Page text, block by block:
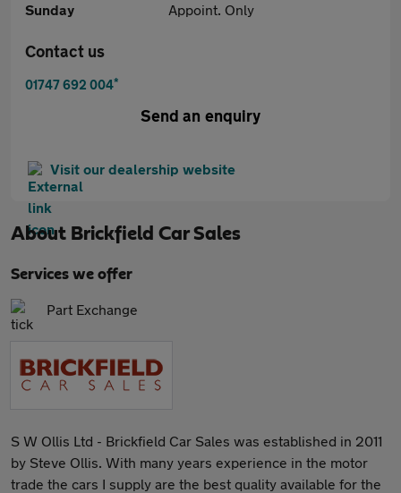
Sunday
Appoint. Only
Contact us
01747 692 004*
Send an enquiry
Visit our dealership website
About Brickfield Car Sales
Services we offer
Part Exchange
S W Ollis Ltd - Brickfield Car Sales was established in 2011
by Steve Ollis. With many years experience in the motor
trade the cars I supply are the best quality available for the